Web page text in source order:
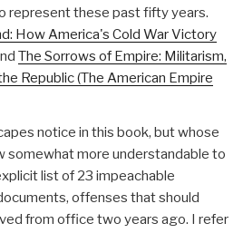
represent these past fifty years.
How America's Cold War Victory
The Sorrows of Empire: Militarism,
Republic (The American Empire
notice in this book, but whose
somewhat more understandable to
list of 23 impeachable
offenses that should
from office two years ago. I refer